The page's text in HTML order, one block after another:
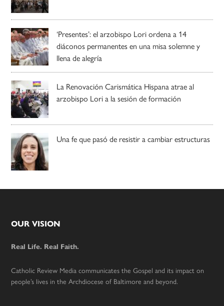
‘Presentes’: el arzobispo Lori ordena a 14
diáconos permanentes en una misa solemne y
llena de alegría
La Renovación Carismática Hispana atrae al
arzobispo Lori a la sesión de formación
Una fe que pasó de resistir a cambiar estructuras
Footer
OUR VISION
Real Life. Real Faith.
Catholic Review Media communicates the Gospel and its impact on
people’s lives in the Archdiocese of Baltimore and beyond.